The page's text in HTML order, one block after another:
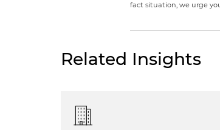
fact situation, we urge
Related Insights